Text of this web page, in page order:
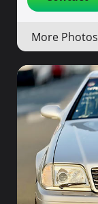
More Photos